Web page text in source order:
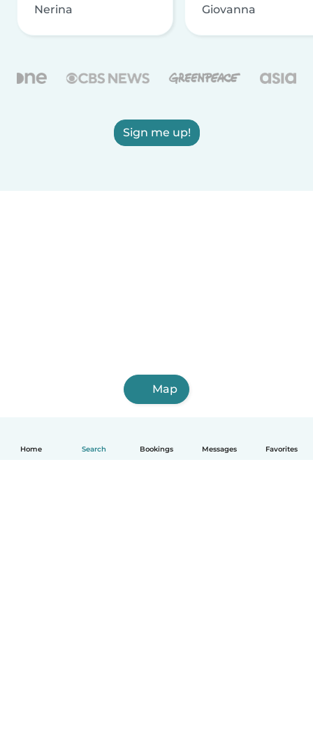
Home Search Bookings Messages Favorites
Nerina Giovanna
Sign me up!
Map